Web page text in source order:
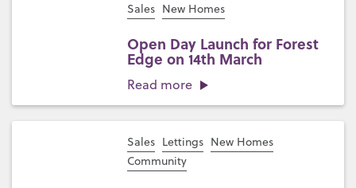
Sales New Homes
Open Day Launch for Forest
Edge on 14th March
Read more
Sales Lettings New Homes
Community